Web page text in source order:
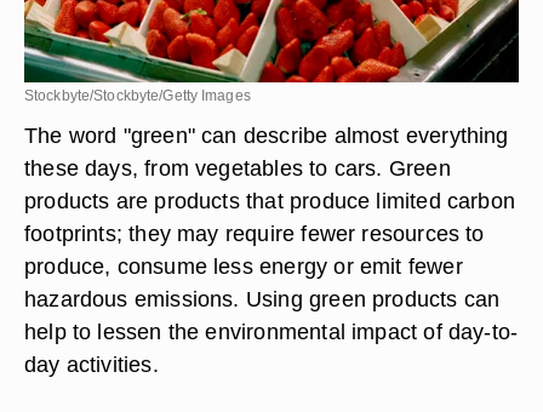
Stockbyte/Stockbyte/Getty Images
The word "green" can describe almost everything
these days, from vegetables to cars. Green
products are products that produce limited carbon
footprints; they may require fewer resources to
produce, consume less energy or emit fewer
hazardous emissions. Using green products can
help to lessen the environmental impact of day-to-
day activities.